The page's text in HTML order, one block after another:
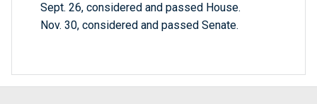
Sept. 26, considered and passed House.
Nov. 30, considered and passed Senate.